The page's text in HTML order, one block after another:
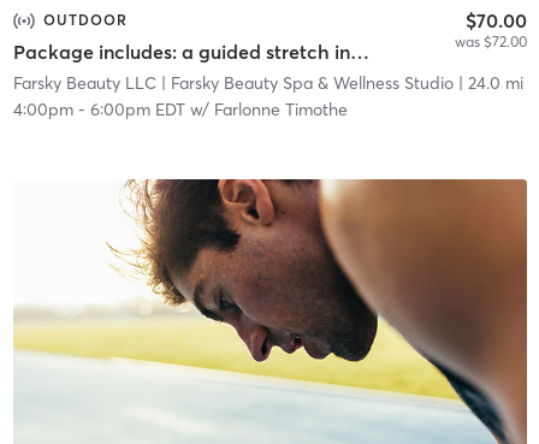
OUTDOOR
Package includes: a guided stretch in nature, a facial service, and a networking event.
$70.00
was $72.00
Farsky Beauty LLC| Farsky Beauty Spa & Wellness Studio| 24.0 mi
4:00pm- 6:00pm EDTw/ Farlonne Timothe